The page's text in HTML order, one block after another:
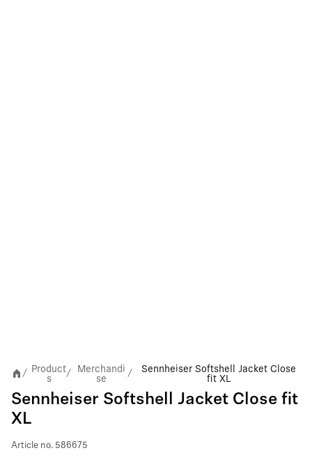
/
Product
s
/
Merchandi
se
/
Sennheiser Softshell Jacket Close
fit XL
Sennheiser Softshell Jacket Close fit
XL
Article no. 586675